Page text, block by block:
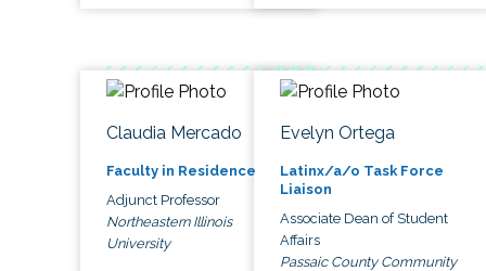
Claudia Mercado
Faculty in Residence
Adjunct Professor
Northeastern Illinois
University
Evelyn Ortega
Latinx/a/o Task Force
Liaison
Associate Dean of Student
Affairs
Passaic County Community